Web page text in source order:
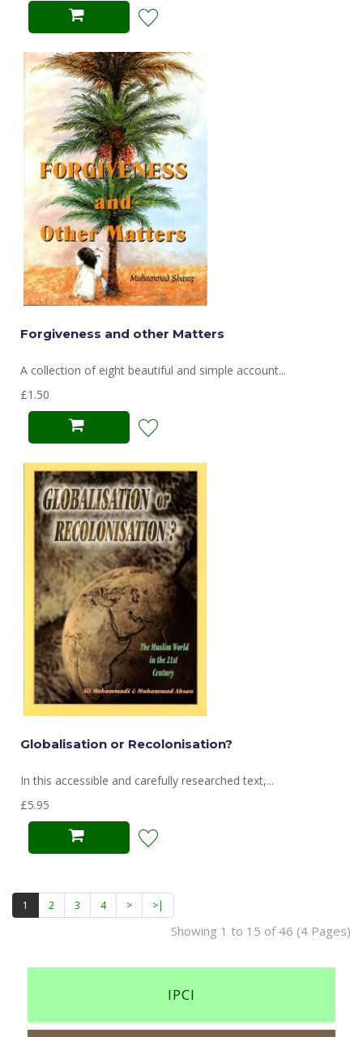
Forgiveness and other Matters
A collection of eight beautiful and simple account...
£1.50
Globalisation or Recolonisation?
In this accessible and carefully researched text,...
£5.95
1 2 3 4 > >|
Showing 1 to 15 of 46 (4 Pages)
IPCI